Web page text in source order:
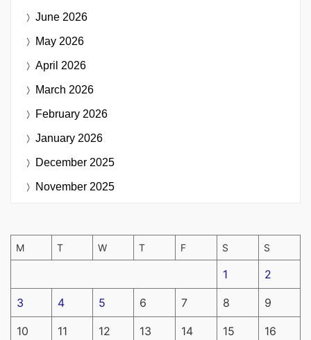
June 2026
May 2026
April 2026
March 2026
February 2026
January 2026
December 2025
November 2025
M T W T F S S
1 2
3 4 5 6 7 8 9
10 11 12 13 14 15 16